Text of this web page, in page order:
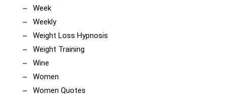
Week
Weekly
Weight Loss Hypnosis
Weight Training
Wine
Women
Women Quotes